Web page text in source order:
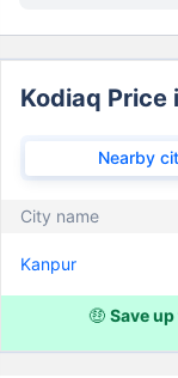
Kodiaq Price
Nearby
City name
Kanpur
🤑 Save up